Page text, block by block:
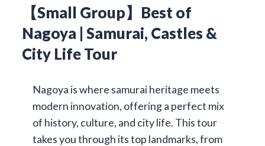
【Small Group】Best of
Nagoya | Samurai, Castles &
City Life Tour
Nagoya is where samurai heritage meets
modern innovation, offering a perfect mix
of history, culture, and city life. This tour
takes you through its top landmarks, from